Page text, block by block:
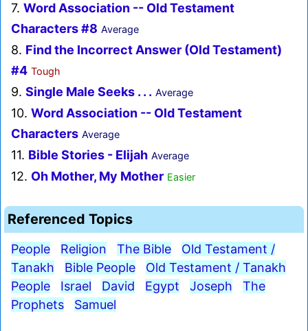
7. Word Association -- Old Testament
Characters #8 Average
8. Find the Incorrect Answer (Old Testament)
#4 Tough
9. Single Male Seeks . . . Average
10. Word Association -- Old Testament
Characters Average
11. Bible Stories - Elijah Average
12. Oh Mother, My Mother Easier
Referenced Topics
People Religion The Bible
Old Testament /
Tanakh
Bible People
Old Testament / Tanakh
People
Israel David Egypt Joseph
The
Prophets
Samuel